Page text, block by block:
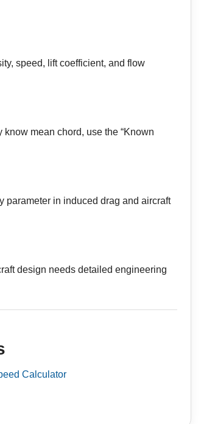
speed, lift coefficient, and flow
mean chord, use the “Known
parameter in induced drag and aircraft
design needs detailed engineering
Calculator